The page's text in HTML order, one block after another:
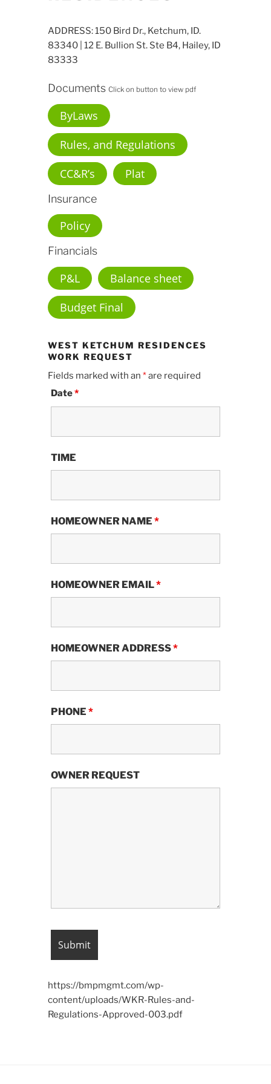
ADDRESS: 150 Bird Dr., Ketchum, ID.
83340 | 12 E. Bullion St. Ste B4, Hailey, ID
83333
Documents Click on button to view pdf
ByLaws
Rules, and Regulations
CC&R’s
Plat
Insurance
Policy
Financials
P&L
Balance sheet
Budget Final
WEST KETCHUM RESIDENCES
WORK REQUEST
Fields marked with an *are required
Date*
TIME
HOMEOWNER NAME *
HOMEOWNER EMAIL*
HOMEOWNER ADDRESS*
PHONE *
OWNER REQUEST
https://bmpmgmt.com/wp-
content/uploads/WKR-Rules-and-
Regulations-Approved-003.pdf